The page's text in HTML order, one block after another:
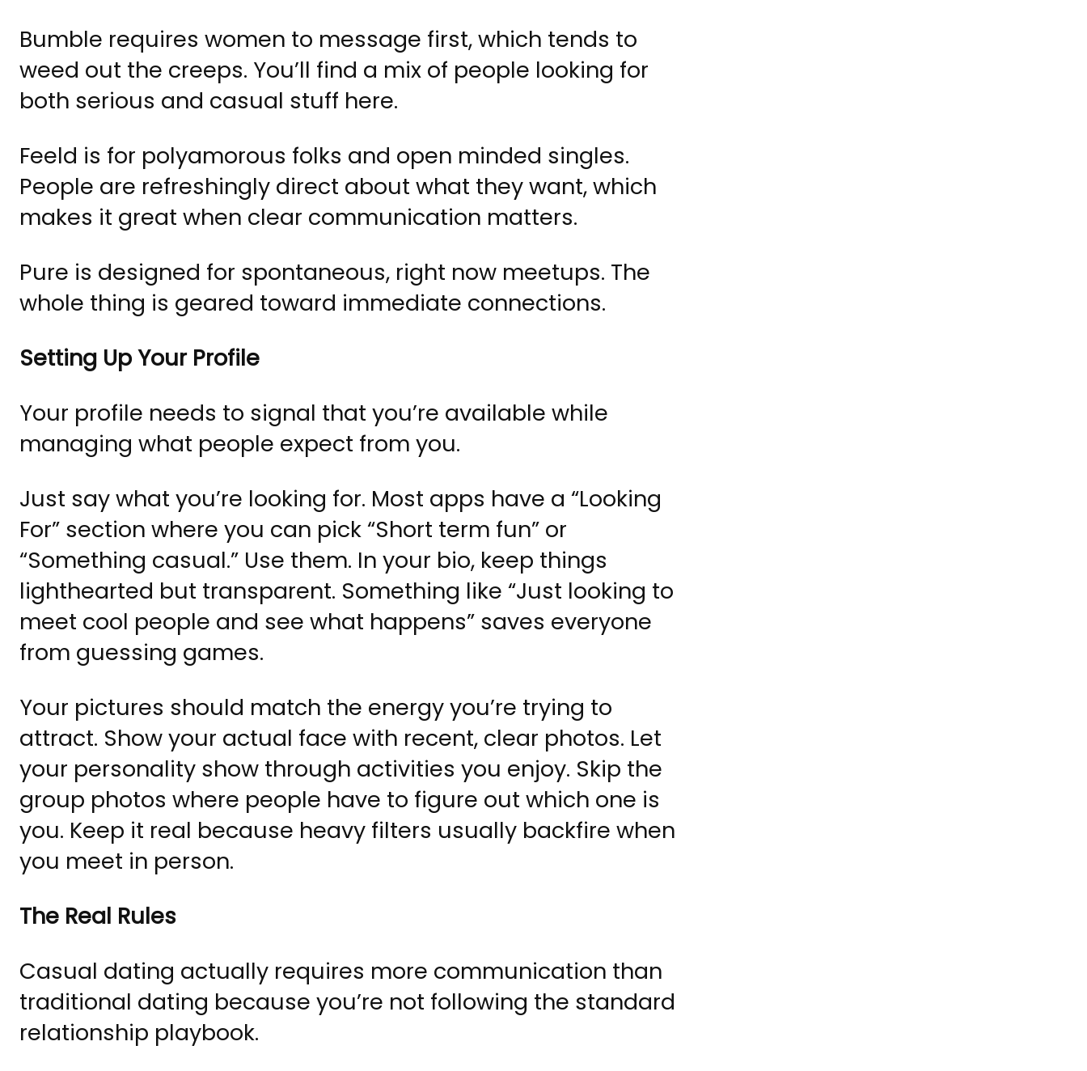
Bumble requires women to message first, which tends to
weed out the creeps. You’ll find a mix of people looking for
both serious and casual stuff here.
Feeld is for polyamorous folks and open minded singles.
People are refreshingly direct about what they want, which
makes it great when clear communication matters.
Pure is designed for spontaneous, right now meetups. The
whole thing is geared toward immediate connections.
Setting Up Your Profile
Your profile needs to signal that you’re available while
managing what people expect from you.
Just say what you’re looking for. Most apps have a “Looking
For” section where you can pick “Short term fun” or
“Something casual.” Use them. In your bio, keep things
lighthearted but transparent. Something like “Just looking to
meet cool people and see what happens” saves everyone
from guessing games.
Your pictures should match the energy you’re trying to
attract. Show your actual face with recent, clear photos. Let
your personality show through activities you enjoy. Skip the
group photos where people have to figure out which one is
you. Keep it real because heavy filters usually backfire when
you meet in person.
The Real Rules
Casual dating actually requires more communication than
traditional dating because you’re not following the standard
relationship playbook.